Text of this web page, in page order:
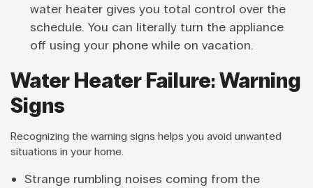
water heater gives you total control over the
schedule. You can literally turn the appliance
off using your phone while on vacation.
Water Heater Failure: Warning
Signs
Recognizing the warning signs helps you avoid unwanted
situations in your home.
Strange rumbling noises coming from the